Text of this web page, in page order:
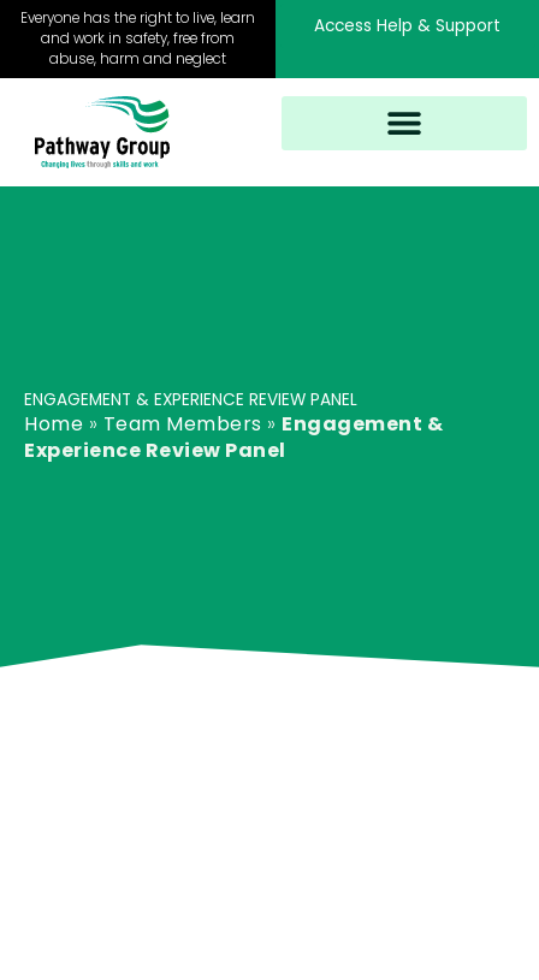
Skip
content
Everyone has the right to live, learn
and work in safety, free from
abuse, harm and neglect
Access Help & Support
Home » Team Members » Engagement &
Experience Review Panel
ENGAGEMENT & EXPERIENCE REVIEW PANEL